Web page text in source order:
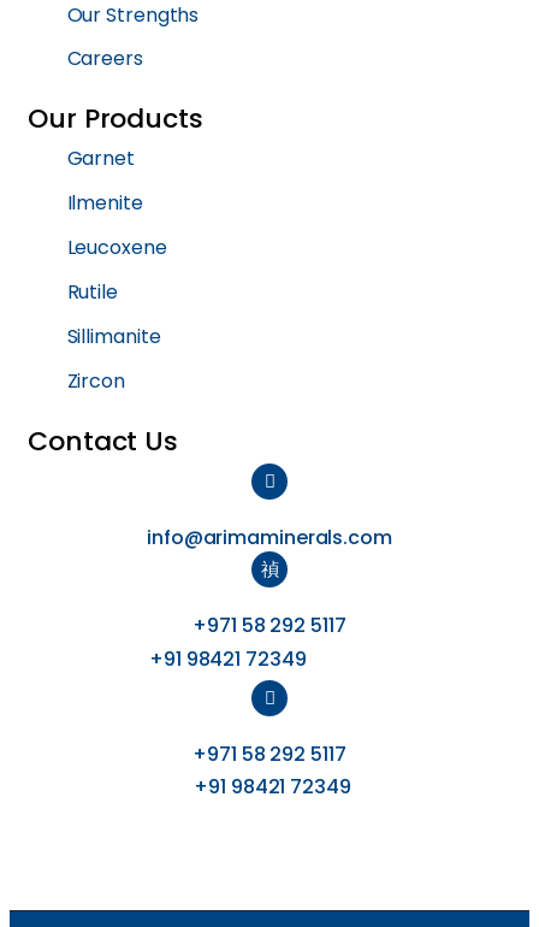
Our Strengths
Careers
Our Products
Garnet
Ilmenite
Leucoxene
Rutile
Sillimanite
Zircon
Contact Us
info@arimaminerals.com
+971 58 292 5117
+91 98421 72349
+971 58 292 5117
+91 98421 72349